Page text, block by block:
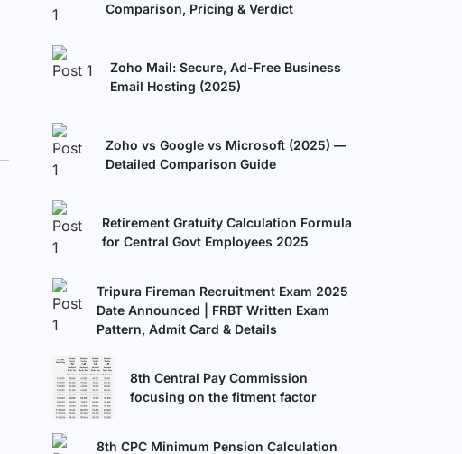
Comparison, Pricing & Verdict
Zoho Mail: Secure, Ad-Free Business
Email Hosting (2025)
Zoho vs Google vs Microsoft (2025) —
Detailed Comparison Guide
Retirement Gratuity Calculation Formula
for Central Govt Employees 2025
Tripura Fireman Recruitment Exam 2025
Date Announced | FRBT Written Exam
Pattern, Admit Card & Details
8th Central Pay Commission
focusing on the fitment factor
8th CPC Minimum Pension Calculation